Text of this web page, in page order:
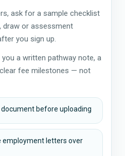
ask for a sample checklist
draw or assessment
you sign up.
a written pathway note, a
fee milestones — not
before uploading
letters over